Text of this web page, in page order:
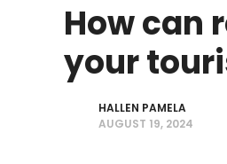
How can
your
HALLEN PAMELA
AUGUST 19, 2024